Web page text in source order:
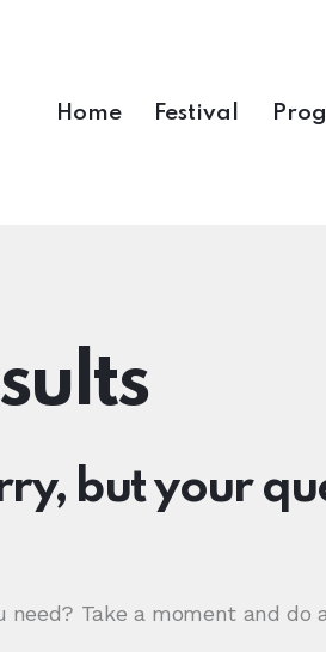
Home Festival
but your
need? Take a moment and do